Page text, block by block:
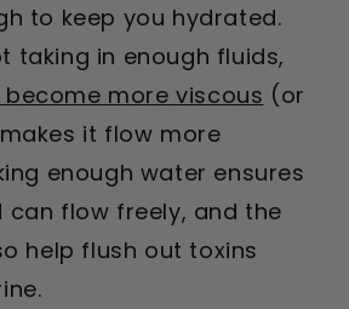
to keep you hydrated.
taking in enough fluids,
more viscous (or
it flow more
enough water ensures
flow freely, and the
help flush out toxins